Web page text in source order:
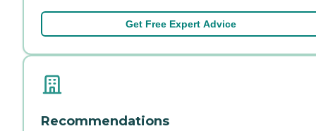
Get Free Expert Advice
Recommendations